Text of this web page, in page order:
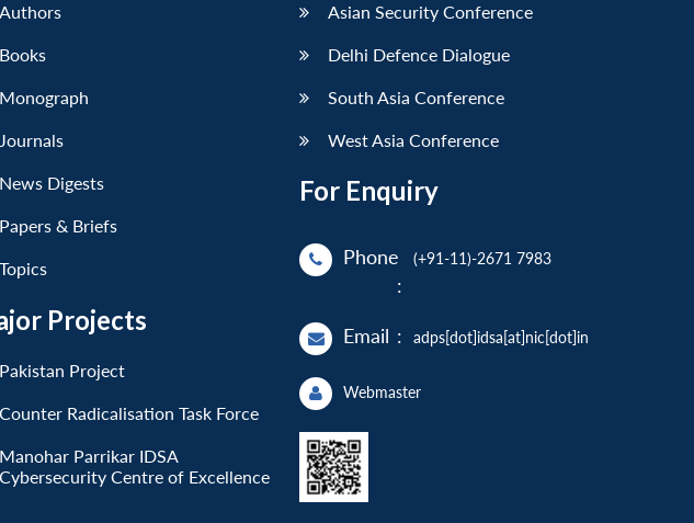
Authors
Books
Monograph
Journals
News Digests
Papers & Briefs
Topics
Projects
Pakistan Project
Counter Radicalisation Task Force
Manohar Parrikar IDSA
Cybersecurity Centre of Excellence
Asian Security Conference
Delhi Defence Dialogue
South Asia Conference
West Asia Conference
For Enquiry
Phone
:
(+91-11)-2671 7983
Email : adps[dot]idsa[at]nic[dot]in
Webmaster